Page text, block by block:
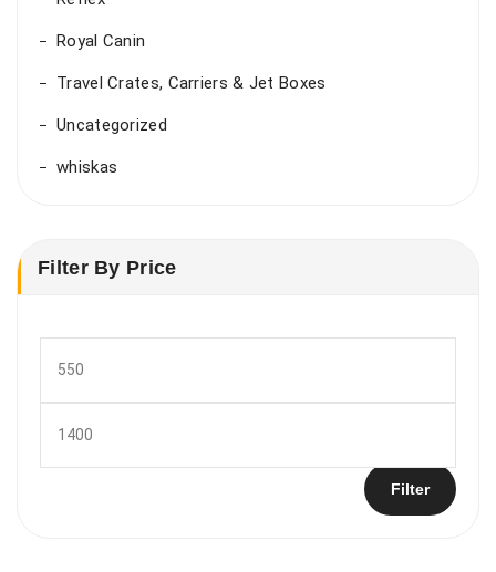
Royal Canin
Travel Crates, Carriers & Jet Boxes
Uncategorized
whiskas
Filter By Price
Filter